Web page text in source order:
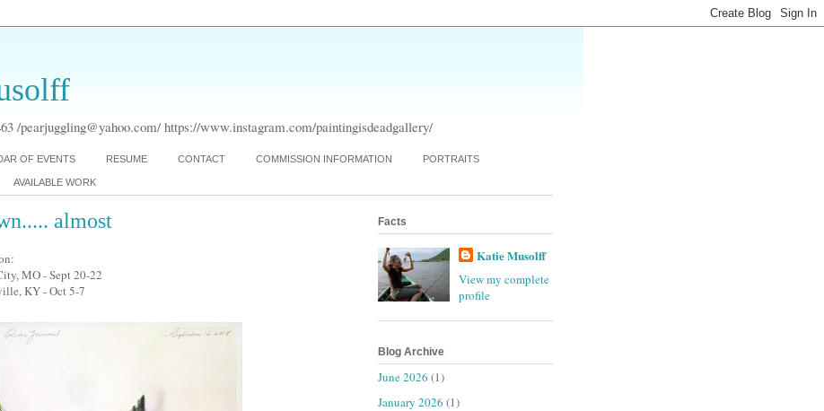
/pearjuggling@yahoo.com/ https://www.instagram.com/paintingisdeadgallery/
OF EVENTS RESUME CONTACT COMMISSION INFORMATION PORTRAITS
AVAILABLE WORK
almost
MO - Sept 20-22
KY - Oct 5-7
Facts
Katie Musolff
View my complete
profile
Blog Archive
June 2026 (1)
January 2026 (1)